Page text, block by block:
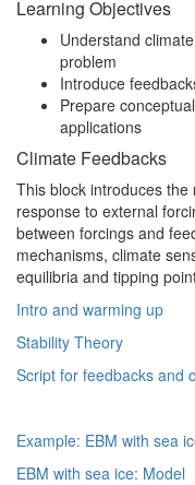
Learning Objectives
Understand
problem
Introduce
Prepare
applications
Climate Feedbacks
This block introduces
response to external
between forcings and
mechanisms, climate
equilibria and tipping
Intro and warming up
Stability Theory
Script for feedbacks and
Example: EBM with sea
EBM with sea ice: Model